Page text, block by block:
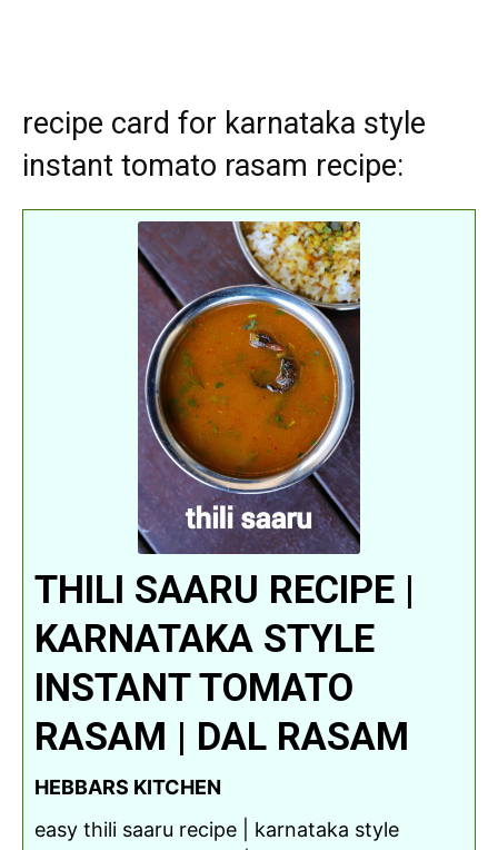
recipe card for karnataka style
instant tomato rasam recipe:
THILI SAARU RECIPE |
KARNATAKA STYLE
INSTANT TOMATO
RASAM | DAL RASAM
HEBBARS KITCHEN
easy thili saaru recipe | karnataka style